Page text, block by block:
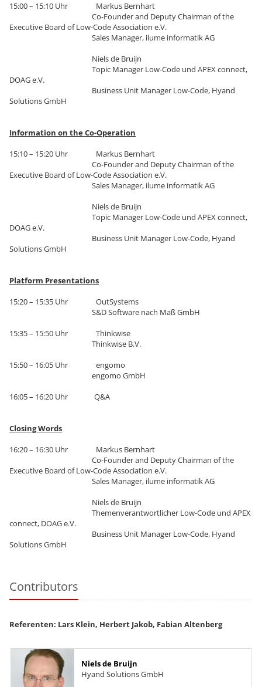
15:00 – 15:10 Uhr Markus Bernhart
Co-Founder and Deputy Chairman of the
Executive Board of Low-Code Association e.V.
Sales Manager, ilume informatik AG
Niels de Bruijn
Topic Manager Low-Code und APEX connect,
DOAG e.V.
Business Unit Manager Low-Code, Hyand
Solutions GmbH
Information on the Co-Operation
15:10 – 15:20 Uhr Markus Bernhart
Co-Founder and Deputy Chairman of the
Executive Board of Low-Code Association e.V.
Sales Manager, ilume informatik AG
Niels de Bruijn
Topic Manager Low-Code und APEX connect,
DOAG e.V.
Business Unit Manager Low-Code, Hyand
Solutions GmbH
Platform Presentations
15:20 – 15:35 Uhr OutSystems
S&D Software nach Maß GmbH
15:35 – 15:50 Uhr Thinkwise
Thinkwise B.V.
15:50 – 16:05 Uhr engomo
engomo GmbH
16:05 – 16:20 Uhr Q&A
Closing Words
16:20 – 16:30 Uhr Markus Bernhart
Co-Founder and Deputy Chairman of the
Executive Board of Low-Code Association e.V.
Sales Manager, ilume informatik AG
Niels de Bruijn
Themenverantwortlicher Low-Code und APEX
connect, DOAG e.V.
Business Unit Manager Low-Code, Hyand
Solutions GmbH
Contributors
Referenten: Lars Klein, Herbert Jakob, Fabian Altenberg
Niels de Bruijn
Hyand Solutions GmbH